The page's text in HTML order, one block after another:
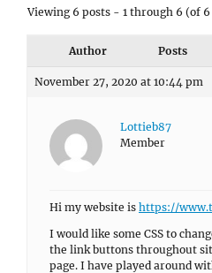
Viewing 6 posts - 1 through 6 (of
Author Posts
November 27, 2020 at 10:44 pm
Lottieb87
Member
Hi my website is https://
I would like some CSS to
the link buttons throughout
page. I have played around